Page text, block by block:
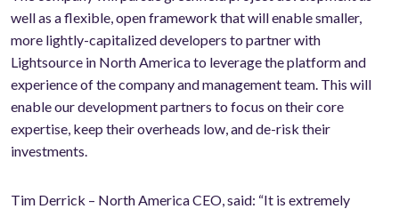
well as a flexible, open framework that will enable smaller,
more lightly-capitalized developers to partner with
Lightsource in North America to leverage the platform and
experience of the company and management team. This will
enable our development partners to focus on their core
expertise, keep their overheads low, and de-risk their
investments.
Tim Derrick – North America CEO, said: “It is extremely